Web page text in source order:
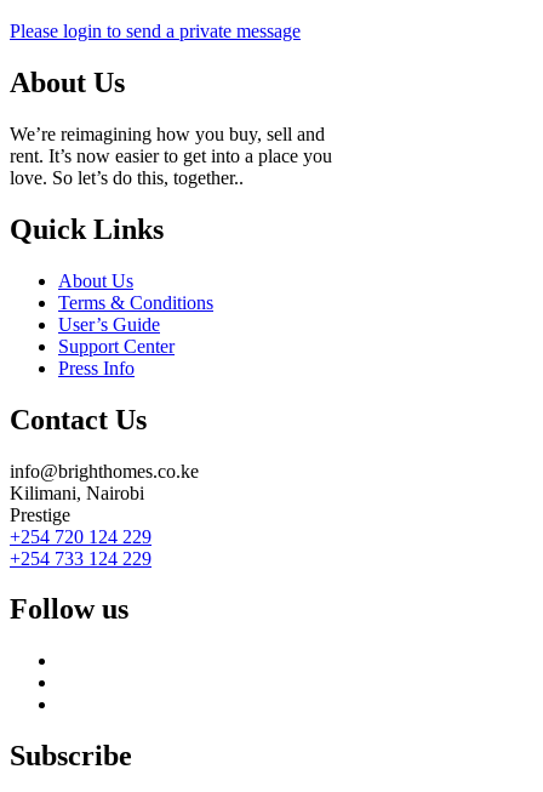
Please login to send a private message
About Us
We’re reimagining how you buy, sell and
rent. It’s now easier to get into a place you
love. So let’s do this, together..
Quick Links
About Us
Terms & Conditions
User’s Guide
Support Center
Press Info
Contact Us
info@brighthomes.co.ke
Kilimani, Nairobi
Prestige
+254 720 124 229
+254 733 124 229
Follow us
Subscribe